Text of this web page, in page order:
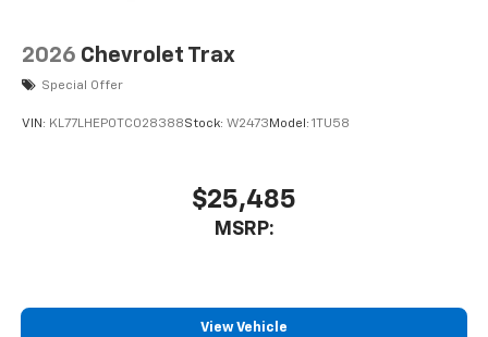
2026 Chevrolet Trax
Special Offer
VIN: KL77LHEP0TC028388Stock: W2473Model: 1TU58
$25,485
MSRP:
View Vehicle